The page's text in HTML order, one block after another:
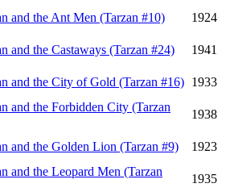
and the Ant Men (Tarzan #10)
1924
and the Castaways (Tarzan #24)
1941
and the City of Gold (Tarzan #16) 1933
and the Forbidden City (Tarzan
1938
and the Golden Lion (Tarzan #9)
1923
and the Leopard Men (Tarzan
1935